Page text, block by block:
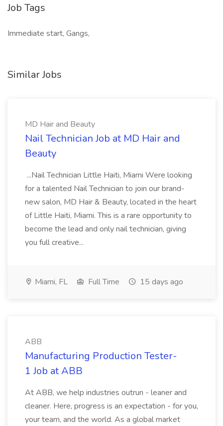
Job Tags
Immediate start, Gangs,
Similar Jobs
MD Hair and Beauty
Nail Technician Job at MD Hair and
Beauty
...Nail Technician Little Haiti, Miami Were looking
for a talented Nail Technician to join our brand-
new salon, MD Hair & Beauty, located in the heart
of Little Haiti, Miami. This is a rare opportunity to
become the lead and only nail technician, giving
you full creative...
Miami, FL Full Time 15 days ago
ABB
Manufacturing Production Tester-
1 Job at ABB
At ABB, we help industries outrun - leaner and
cleaner. Here, progress is an expectation - for you,
your team, and the world. As a global market